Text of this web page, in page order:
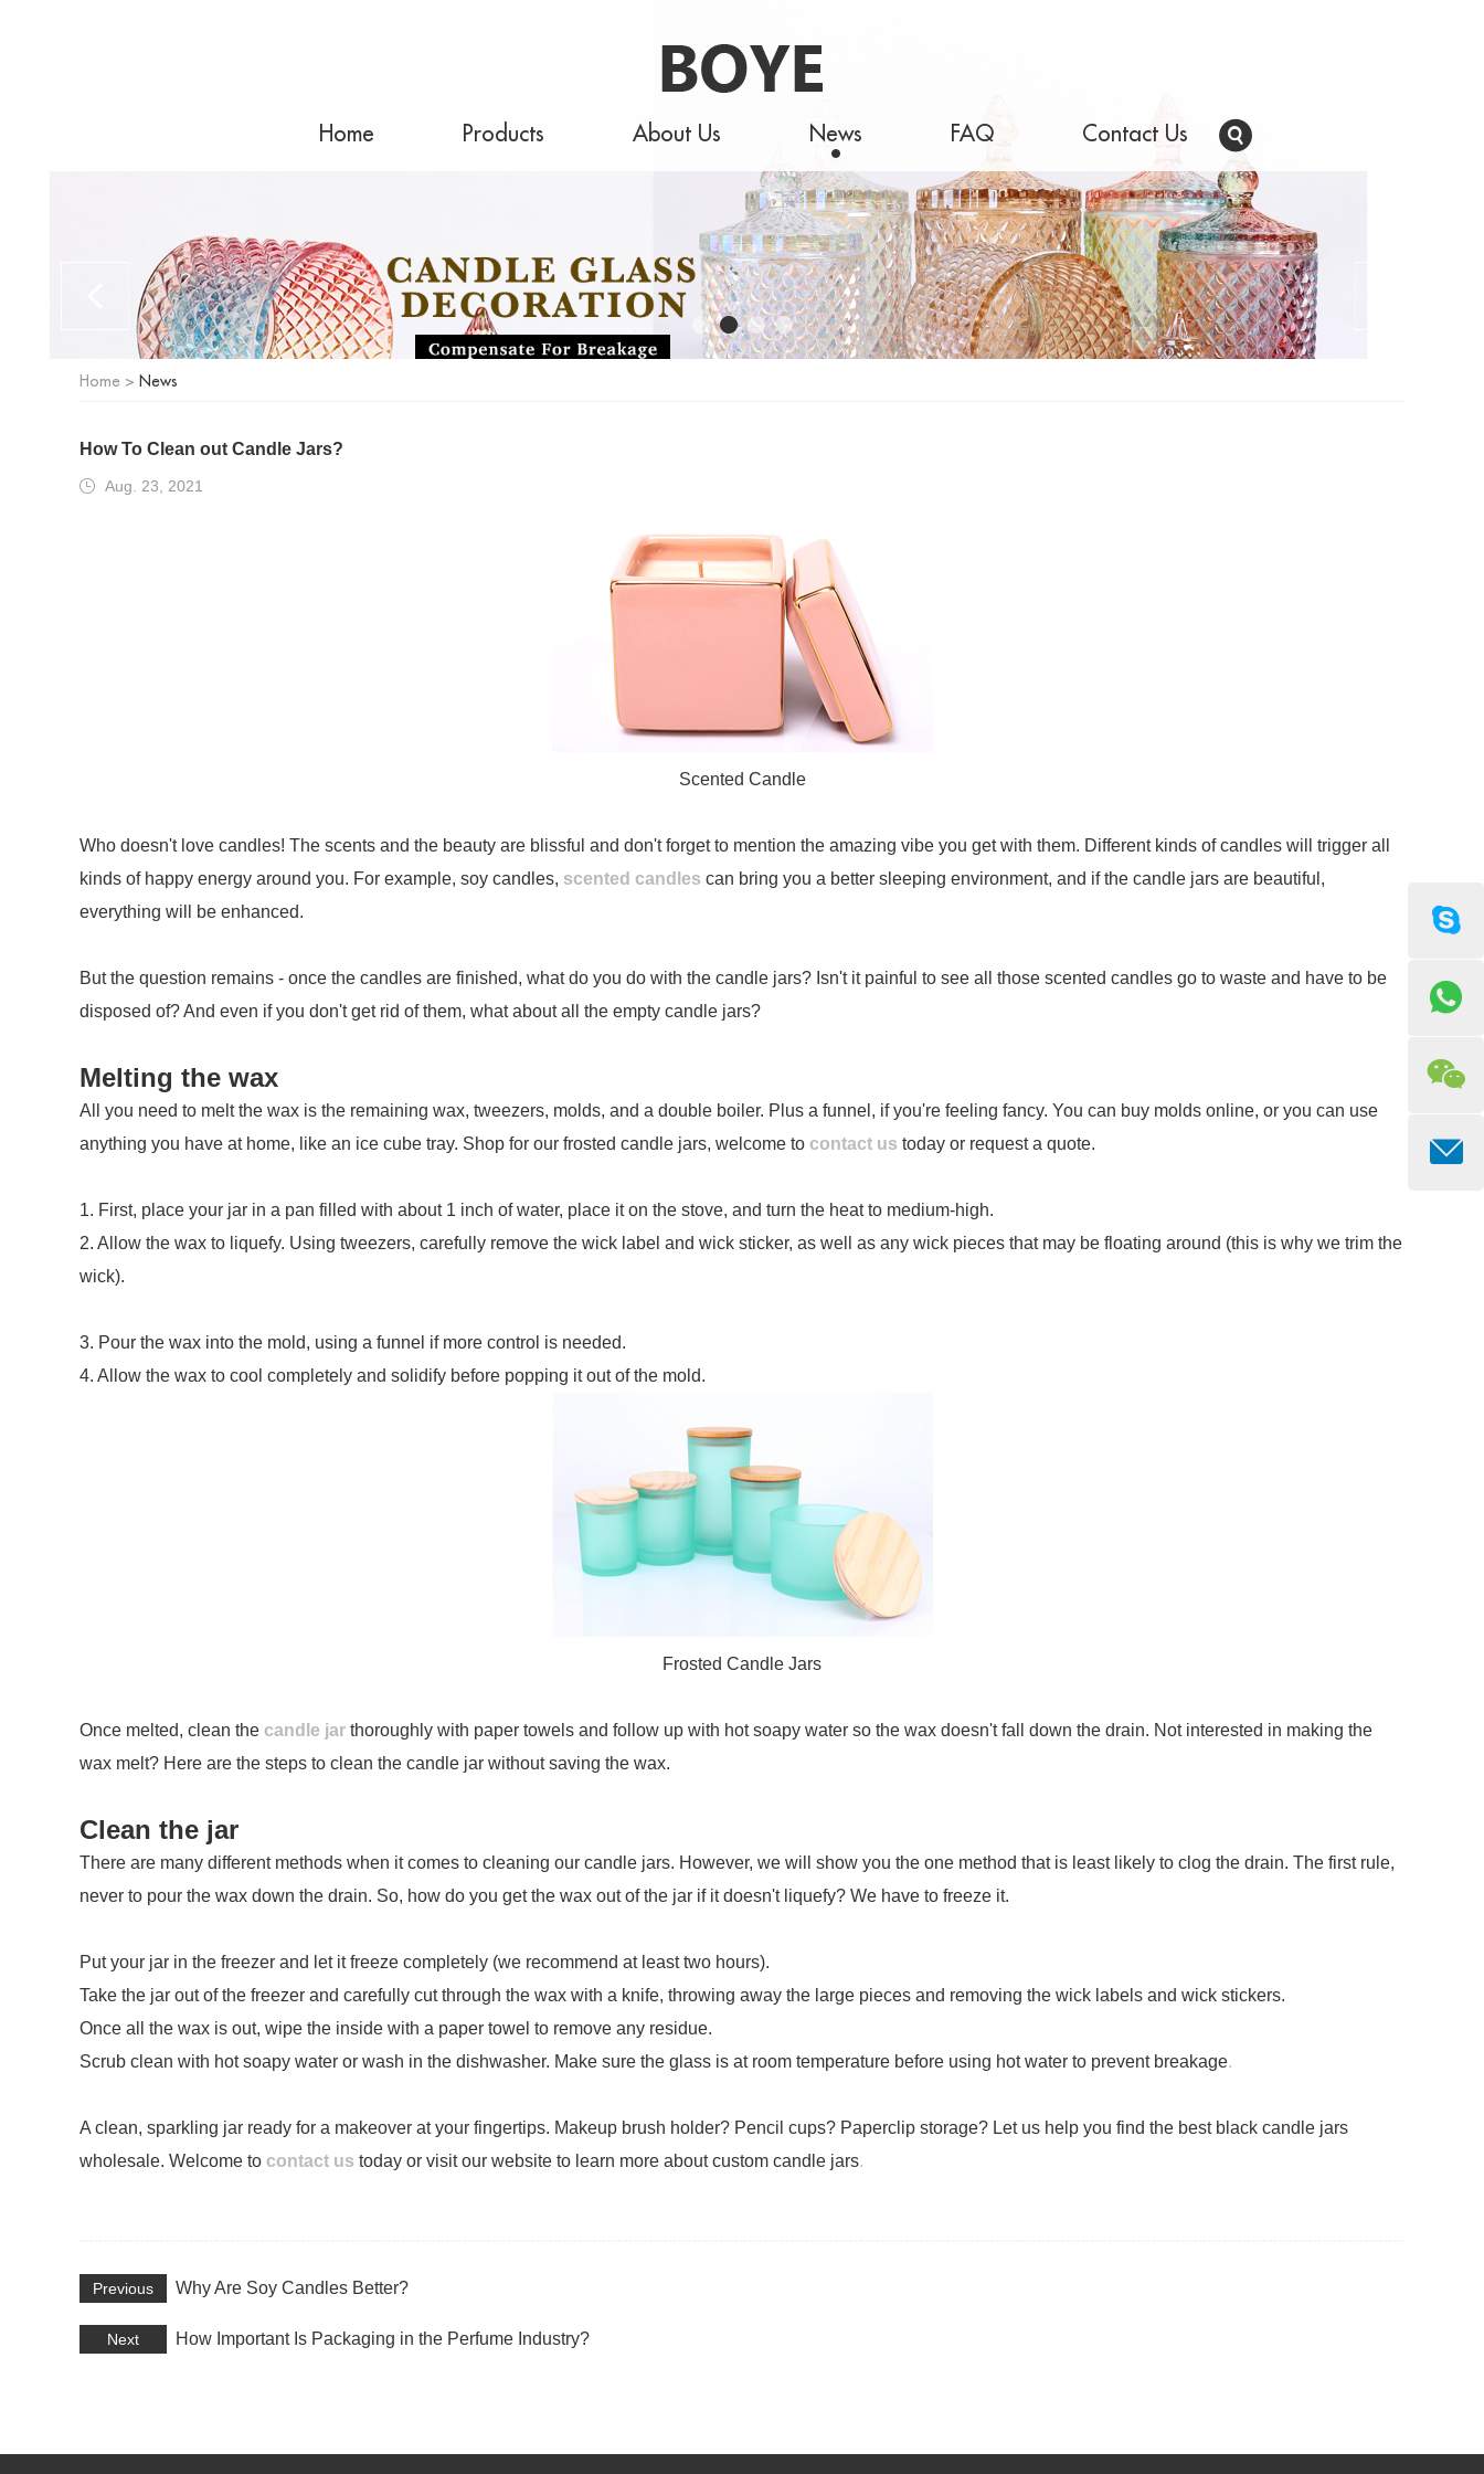
Home Products About Us News FAQ Contact Us
Home > News
How To Clean out Candle Jars?
Aug. 23, 2021
Scented Candle
Who doesn't love candles! The scents and the beauty are blissful and don't forget to mention the amazing vibe you get with them. Different kinds of candles will trigger all
kinds of happy energy around you. For example, soy candles, scented candles can bring you a better sleeping environment, and if the candle jars are beautiful,
everything will be enhanced.
But the question remains - once the candles are finished, what do you do with the candle jars? Isn't it painful to see all those scented candles go to waste and have to be
disposed of? And even if you don't get rid of them, what about all the empty candle jars?
Melting the wax
All you need to melt the wax is the remaining wax, tweezers, molds, and a double boiler. Plus a funnel, if you're feeling fancy. You can buy molds online, or you can use
anything you have at home, like an ice cube tray. Shop for our frosted candle jars, welcome to contact us today or request a quote.
1. First, place your jar in a pan filled with about 1 inch of water, place it on the stove, and turn the heat to medium-high.
2. Allow the wax to liquefy. Using tweezers, carefully remove the wick label and wick sticker, as well as any wick pieces that may be floating around (this is why we trim the
wick).
3. Pour the wax into the mold, using a funnel if more control is needed.
4. Allow the wax to cool completely and solidify before popping it out of the mold.
Frosted Candle Jars
Once melted, clean the candle jar thoroughly with paper towels and follow up with hot soapy water so the wax doesn't fall down the drain. Not interested in making the
wax melt? Here are the steps to clean the candle jar without saving the wax.
Clean the jar
There are many different methods when it comes to cleaning our candle jars. However, we will show you the one method that is least likely to clog the drain. The first rule,
never to pour the wax down the drain. So, how do you get the wax out of the jar if it doesn't liquefy? We have to freeze it.
Put your jar in the freezer and let it freeze completely (we recommend at least two hours).
Take the jar out of the freezer and carefully cut through the wax with a knife, throwing away the large pieces and removing the wick labels and wick stickers.
Once all the wax is out, wipe the inside with a paper towel to remove any residue.
Scrub clean with hot soapy water or wash in the dishwasher. Make sure the glass is at room temperature before using hot water to prevent breakage.
A clean, sparkling jar ready for a makeover at your fingertips. Makeup brush holder? Pencil cups? Paperclip storage? Let us help you find the best black candle jars
wholesale. Welcome to contact us today or visit our website to learn more about custom candle jars.
Previous Why Are Soy Candles Better?
Next How Important Is Packaging in the Perfume Industry?